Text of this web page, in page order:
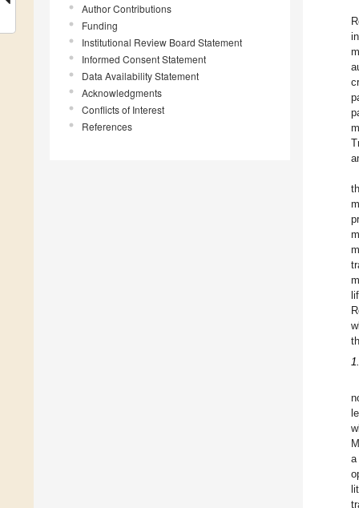
Author Contributions
Funding
Institutional Review Board Statement
Informed Consent Statement
Data Availability Statement
Acknowledgments
Conflicts of Interest
References